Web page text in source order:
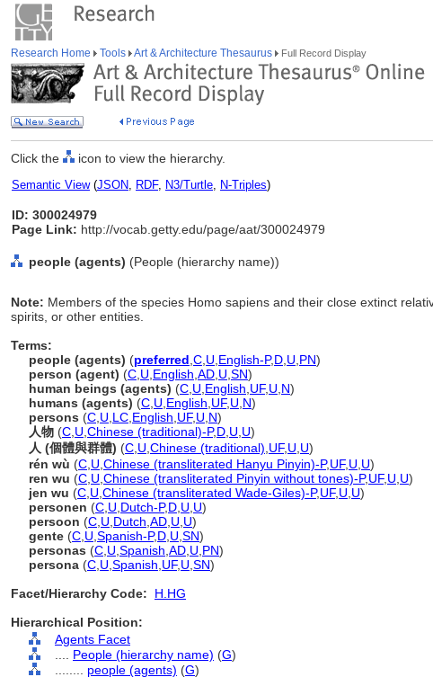
Research Home Tools Art & Architecture Thesaurus Full Record Display
Click the icon to view the hierarchy.
Semantic View(JSON, RDF, N3/Turtle, N-Triples)
ID: 300024979
Page Link: http://vocab.getty.edu/page/aat/300024979
people (agents) (People (hierarchy name))
Note: Members of the species Homo sapiens and their close extinct
spirits, or other entities.
Terms:
people (agents) (preferred C U English-P,D U PN)
person (agent) (C U English AD U SN)
human beings (agents) (C U English UF, U N)
humans (agents) (C U English UF, U N)
persons (C U LC English UF, U N)
人物 (C U Chinese (traditional)-P,D U U)
人 (個體與群體) (C U Chinese (traditional) UF, U U)
rén wù (C U Chinese (transliterated Hanyu Pinyin)-P,UF, U U)
ren wu (C U Chinese (transliterated Pinyin without tones)-P,UF, U U)
jen wu (C U Chinese (transliterated Wade-Giles)-P,UF, U U)
personen (C U Dutch-P,D U U)
persoon (C U Dutch AD U U)
gente (C U Spanish-P,D U SN)
personas (C U Spanish AD U PN)
persona (C U Spanish UF, U SN)
Facet/Hierarchy Code:
H.HG
Hierarchical Position:
Agents Facet
People (hierarchy name) (G)
people (agents) (G)